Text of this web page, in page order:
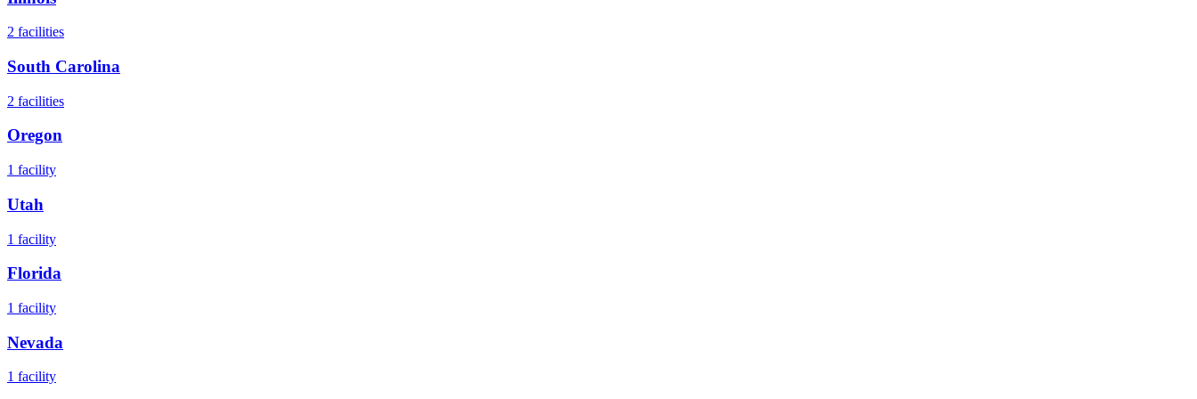
2 facilities
South Carolina
2 facilities
Oregon
1 facility
Utah
1 facility
Florida
1 facility
Nevada
1 facility